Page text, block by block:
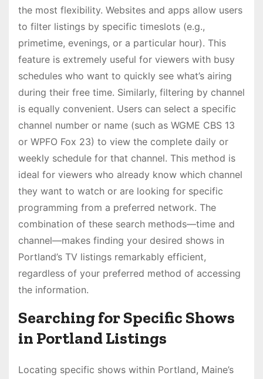
the most flexibility. Websites and apps allow users
to filter listings by specific timeslots (e.g.,
primetime, evenings, or a particular hour). This
feature is extremely useful for viewers with busy
schedules who want to quickly see what’s airing
during their free time. Similarly, filtering by channel
is equally convenient. Users can select a specific
channel number or name (such as WGME CBS 13
or WPFO Fox 23) to view the complete daily or
weekly schedule for that channel. This method is
ideal for viewers who already know which channel
they want to watch or are looking for specific
programming from a preferred network. The
combination of these search methods—time and
channel—makes finding your desired shows in
Portland’s TV listings remarkably efficient,
regardless of your preferred method of accessing
the information.
Searching for Specific Shows
in Portland Listings
Locating specific shows within Portland, Maine’s